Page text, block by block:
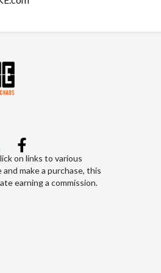
on links to various
make a purchase, this
earning a commission.